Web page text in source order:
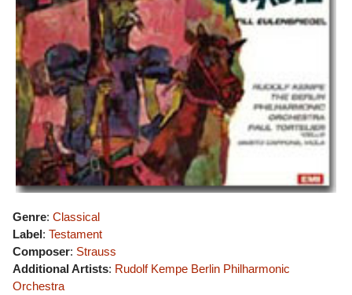
Genre: Classical
Label: Testament
Composer: Strauss
Additional Artists: Rudolf Kempe Berlin Philharmonic
Orchestra